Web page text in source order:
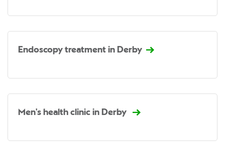
Endoscopy treatment in Derby
Men's health clinic in Derby